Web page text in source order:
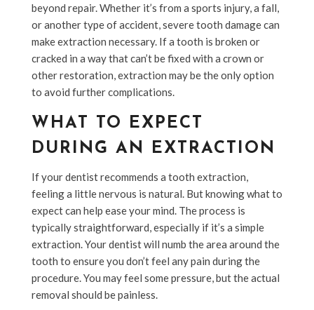
beyond repair. Whether it’s from a sports injury, a fall,
or another type of accident, severe tooth damage can
make extraction necessary. If a tooth is broken or
cracked in a way that can’t be fixed with a crown or
other restoration, extraction may be the only option
to avoid further complications.
WHAT TO EXPECT
DURING AN EXTRACTION
If your dentist recommends a tooth extraction,
feeling a little nervous is natural. But knowing what to
expect can help ease your mind. The process is
typically straightforward, especially if it’s a simple
extraction. Your dentist will numb the area around the
tooth to ensure you don’t feel any pain during the
procedure. You may feel some pressure, but the actual
removal should be painless.